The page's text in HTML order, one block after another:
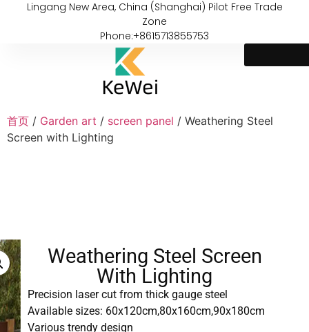
Lingang New Area, China (Shanghai) Pilot Free Trade
Zone
Phone:+8615713855753
首页 / Garden art / screen panel / Weathering Steel
Screen with Lighting
Weathering Steel Screen
With Lighting
Precision laser cut from thick gauge steel
Available sizes: 60x120cm,80x160cm,90x180cm
Various trendy design